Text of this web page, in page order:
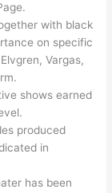
with black
on specific
Vargas,
shows earned
produced
in
has been